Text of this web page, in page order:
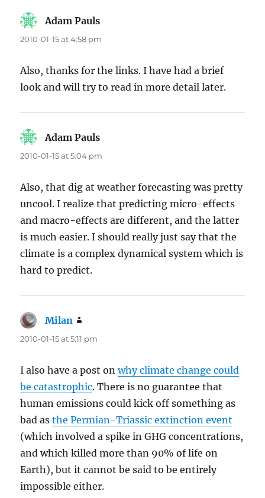
Adam Pauls
2010-01-15 at 4:58 pm
Also, thanks for the links. I have had a brief
look and will try to read in more detail later.
Adam Pauls
2010-01-15 at 5:04 pm
Also, that dig at weather forecasting was pretty
uncool. I realize that predicting micro-effects
and macro-effects are different, and the latter
is much easier. I should really just say that the
climate is a complex dynamical system which is
hard to predict.
Milan
2010-01-15 at 5:11 pm
I also have a post onwhy climate change could
be catastrophic. There is no guarantee that
human emissions could kick off something as
bad asthe Permian-Triassic extinction event
(which involved a spike in GHG concentrations,
and which killed more than 90% of life on
Earth), but it cannot be said to be entirely
impossible either.